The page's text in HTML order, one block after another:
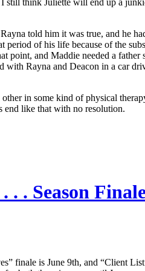
told him it was true, and he
of his life because of the
and Maddie needed a
Rayna and Deacon in a car
in some kind of physical
end like that with no resolution.
. Season
finale is June 9th, and “Client